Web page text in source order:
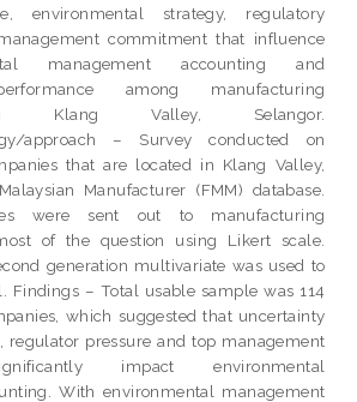
environmental strategy, regulatory
commitment that influence
management accounting and
among manufacturing
Klang Valley, Selangor.
approach – Survey conducted on
that are located in Klang Valley,
Manufacturer (FMM) database.
were sent out to manufacturing
of the question using Likert scale.
generation multivariate was used to
Findings – Total usable sample was 114
which suggested that uncertainty
regulator pressure and top management
impact environmental
With environmental management